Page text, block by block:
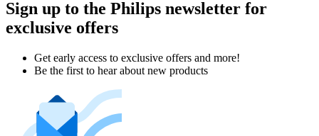
Sign up to the Philips newsletter for
exclusive offers
Get early access to exclusive offers and more!
Be the first to hear about new products